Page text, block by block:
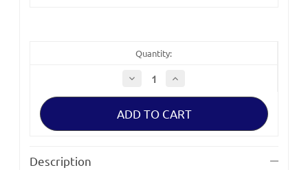
Quantity:
Decrease
Quantity
of
31
DMX
Increase
of
31
DMX
Description